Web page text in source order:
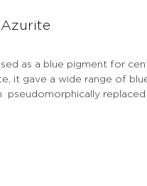
Azurite
as a blue pigment for
it gave a wide range of